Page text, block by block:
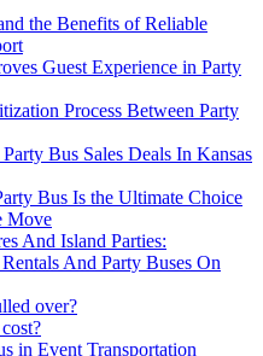
the Benefits of Reliable
Guest Experience in Party
Process Between Party
Bus Sales Deals In Kansas
Bus Is the Ultimate Choice
Move
And Island Parties:
And Party Buses On
over?
in Event Transportation